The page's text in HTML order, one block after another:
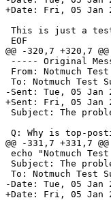
+Date: Fri, 05 Jan
This is just a test
EOF
@@ -320,7 +320,7
----- Original
From: Notmuch
To: Notmuch Test
-Sent: Tue, 05 Jan
+Sent: Fri, 05 Jan
Subject: The
Q: Why is top-
@@ -331,7 +331,7
echo "Notmuch
Subject: The
To: Notmuch Test
-Date: Tue, 05 Jan
+Date: Fri, 05 Jan